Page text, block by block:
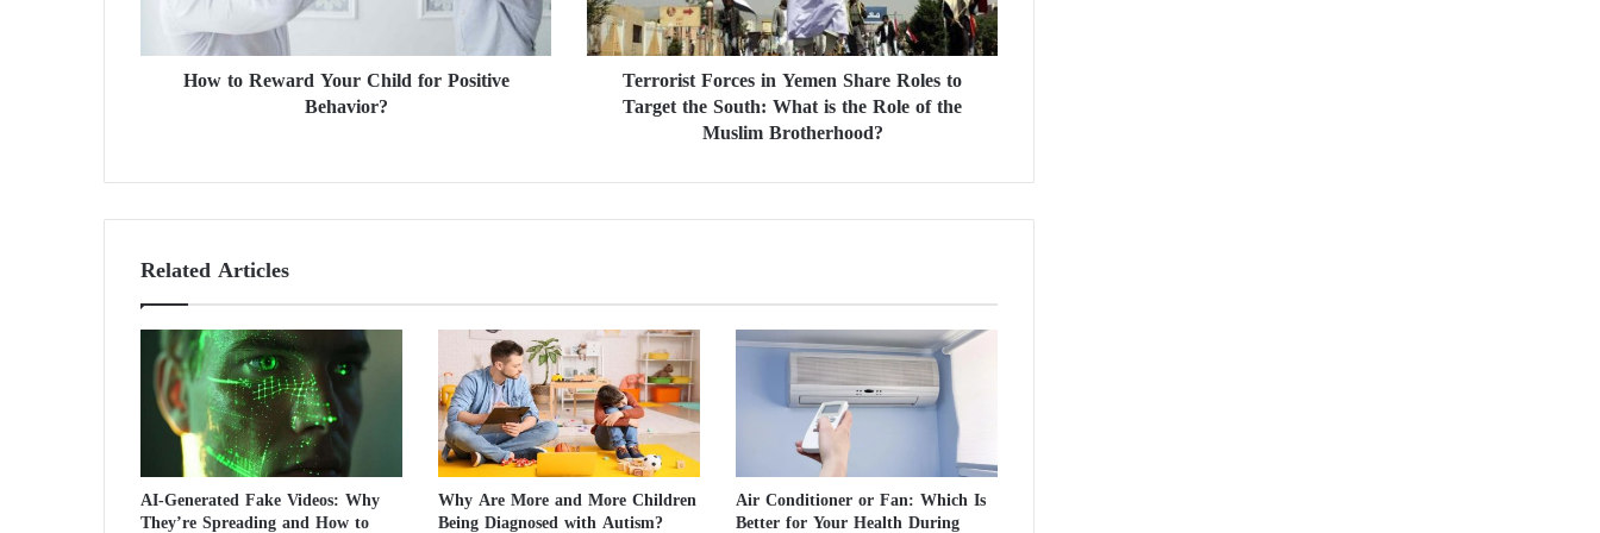
a
u
C
i
l
d
s
i
How to Reward Your Child for Positive
Behavior?
s
t
e
i
e
m
e
n
S
h
a
r
e
Terrorist Forces in Yemen Share Roles to
Target the South: What is the Role of the
Muslim Brotherhood?
Related Articles
AI-Generated Fake Videos: Why
They’re Spreading and How to
Why Are More and More Children
Being Diagnosed with Autism?
Air Conditioner or Fan: Which Is
Better for Your Health During